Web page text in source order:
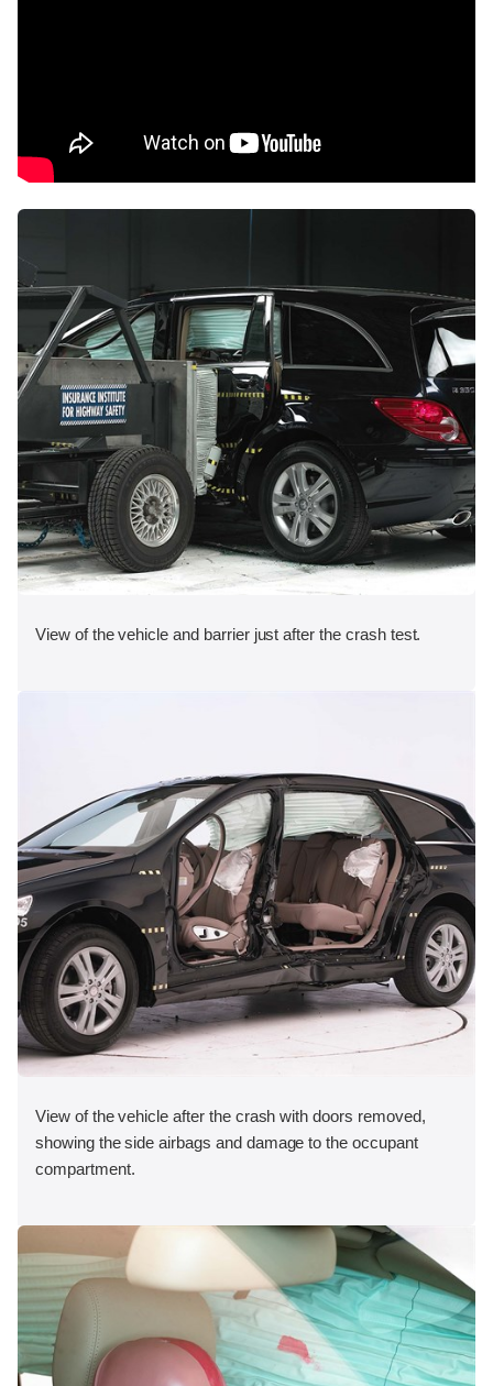
View of the vehicle and barrier just after the crash test.
View of the vehicle after the crash with doors removed,
showing the side airbags and damage to the occupant
compartment.